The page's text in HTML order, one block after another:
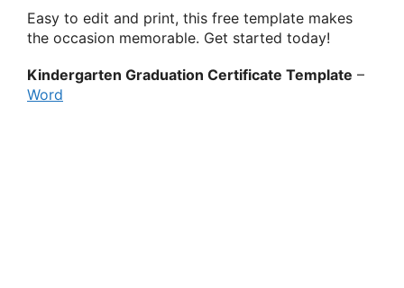
Easy to edit and print, this free template makes
the occasion memorable. Get started today!
Kindergarten Graduation Certificate Template –
Word